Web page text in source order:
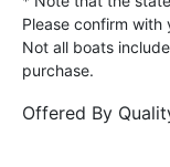
Please confirm with
Not all boats
purchase.
Offered By